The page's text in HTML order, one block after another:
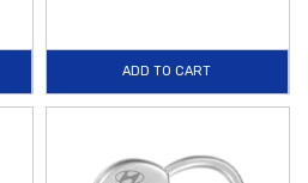
ADD TO CART